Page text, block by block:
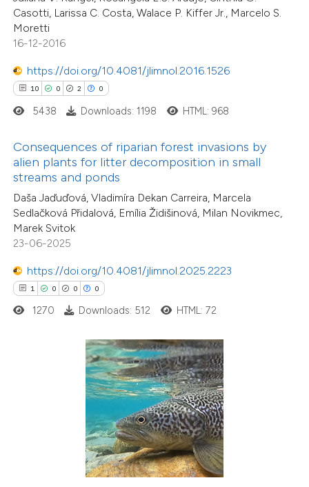
Casotti, Larissa C. Costa, Walace P. Kiffer Jr., Marcelo S.
Moretti
16-12-2016
https://doi.org/10.4081/jlimnol.2016.1526
10 0 2 0
cited claim, and a label
in which section the
was made.
5438 Downloads: 1198 HTML: 968
Consequences of riparian forest invasions by
alien plants for litter decomposition in small
streams and ponds
Daša Jaďuďová, Vladimíra Dekan Carreira, Marcela
Sedlačková Přidalová, Emília Židišinová, Milan Novikmec,
Marek Svitok
23-06-2025
https://doi.org/10.4081/jlimnol.2025.2223
1 0 0 0
atscite.ai
shows how a scientific paper
of the citation, a
describing whether
mentions, or contrasts
claim, and a label
in which section the
was made.
1270 Downloads: 512 HTML: 72
Supporting
how this article has been
shows how a scientific paper
been cited by providing the